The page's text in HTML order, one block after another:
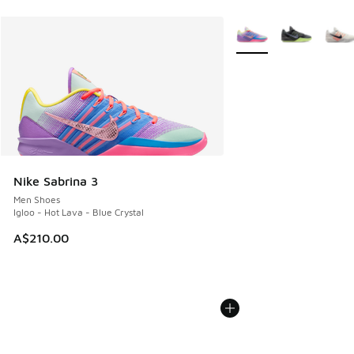
Nike Sabrina 3
Men Shoes
Igloo - Hot Lava - Blue Crystal
A$210.00
More Colors Available